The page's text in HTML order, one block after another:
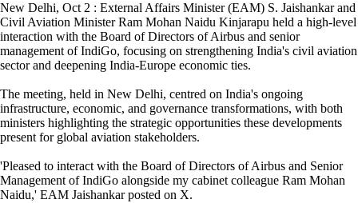
New Delhi, Oct 2 : External Affairs Minister (EAM) S. Jaishankar and
Civil Aviation Minister Ram Mohan Naidu Kinjarapu held a high-level
interaction with the Board of Directors of Airbus and senior
management of IndiGo, focusing on strengthening India's civil aviation
sector and deepening India-Europe economic ties.
The meeting, held in New Delhi, centred on India's ongoing
infrastructure, economic, and governance transformations, with both
ministers highlighting the strategic opportunities these developments
present for global aviation stakeholders.
'Pleased to interact with the Board of Directors of Airbus and Senior
Management of IndiGo alongside my cabinet colleague Ram Mohan
Naidu,' EAM Jaishankar posted on X.